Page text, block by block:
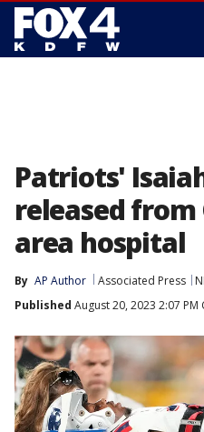
Patriots'
released from
area hospital
By AP Author Associated Press
Published August 20, 2023 2:07 PM